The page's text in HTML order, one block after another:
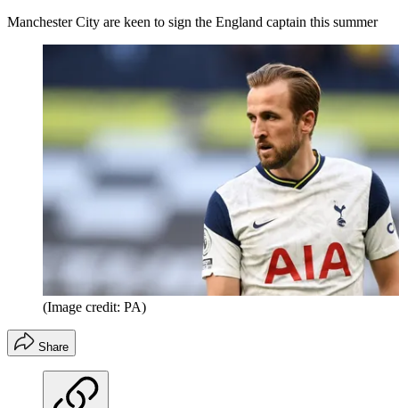
Manchester City are keen to sign the England captain this summer
(Image credit: PA)
Share